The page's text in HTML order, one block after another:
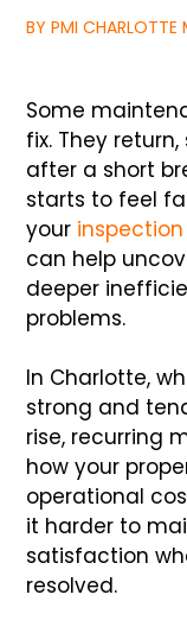
BY PMI
Some
fix. They
after a short
starts to feel
your
can help
deeper
problems.
In Charlotte,
strong and
rise, recurring
how your
operational
it harder to
satisfaction
resolved.